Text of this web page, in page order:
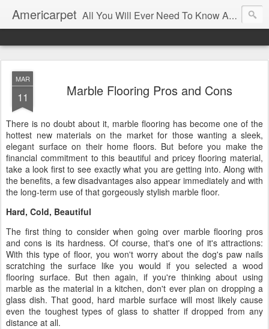
Americarpet All You Will Ever Need To Know About Flooring and How To Choose It.
MAR
11 Marble Flooring Pros and Cons
There is no doubt about it, marble flooring has become one of the
hottest new materials on the market for those wanting a sleek,
elegant surface on their home floors. But before you make the
financial commitment to this beautiful and pricey flooring material,
take a look first to see exactly what you are getting into. Along with
the benefits, a few disadvantages also appear immediately and with
the long-term use of that gorgeously stylish marble floor.
Hard, Cold, Beautiful
The first thing to consider when going over marble flooring pros
and cons is its hardness. Of course, that's one of it's attractions:
With this type of floor, you won't worry about the dog's paw nails
scratching the surface like you would if you selected a wood
flooring surface. But then again, if you're thinking about using
marble as the material in a kitchen, don't ever plan on dropping a
glass dish. That good, hard marble surface will most likely cause
even the toughest types of glass to shatter if dropped from any
distance at all.